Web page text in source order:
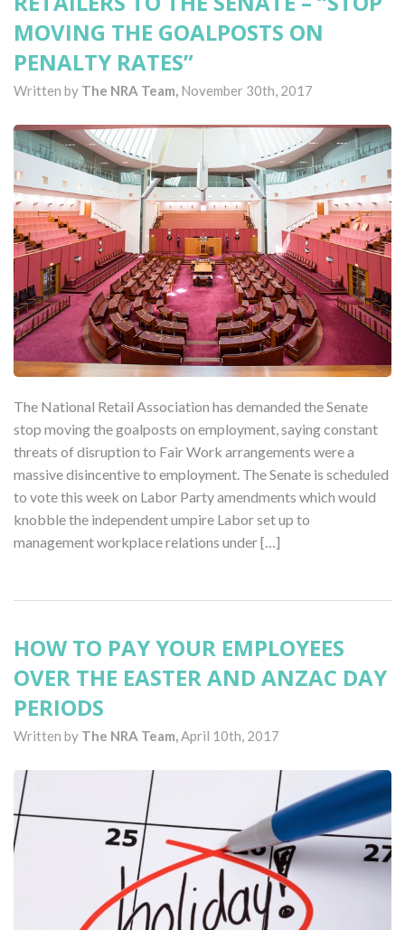
MOVING THE GOALPOSTS ON
PENALTY RATES”
Written by The NRA Team, November 30th, 2017
The National Retail Association has demanded the Senate
stop moving the goalposts on employment, saying constant
threats of disruption to Fair Work arrangements were a
massive disincentive to employment. The Senate is scheduled
to vote this week on Labor Party amendments which would
knobble the independent umpire Labor set up to
management workplace relations under […]
HOW TO PAY YOUR EMPLOYEES
OVER THE EASTER AND ANZAC DAY
PERIODS
Written by The NRA Team,April 10th, 2017